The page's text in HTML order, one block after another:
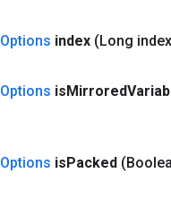
Options index (Long
Options isMirrored
Options isPacked